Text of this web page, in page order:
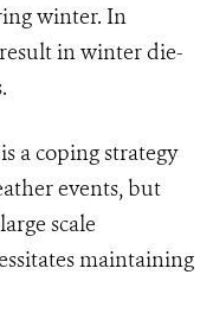
winter. In
result in winter die-
a coping strategy
events, but
scale
maintaining